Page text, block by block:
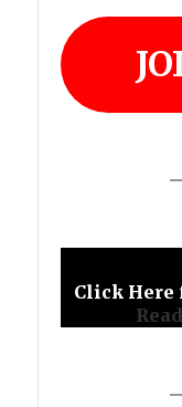
Click Here